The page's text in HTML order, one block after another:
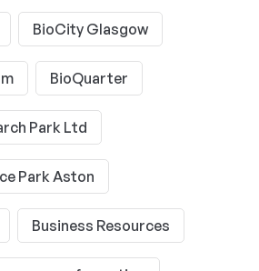
BioCity Glasgow
BioQuarter
Park Ltd
Park Aston
Business Resources